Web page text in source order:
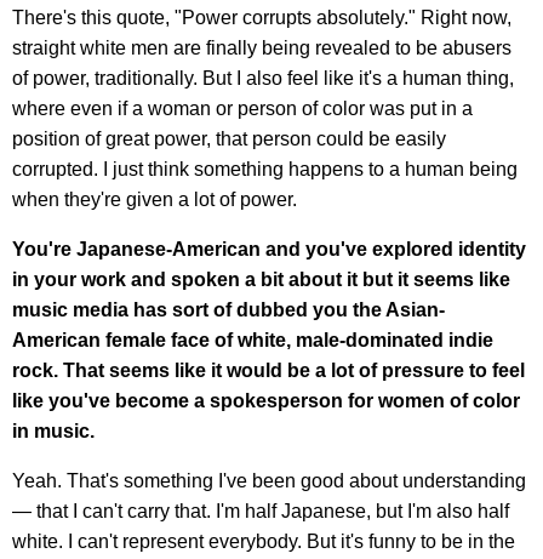
There's this quote, "Power corrupts absolutely." Right now,
straight white men are finally being revealed to be abusers
of power, traditionally. But I also feel like it's a human thing,
where even if a woman or person of color was put in a
position of great power, that person could be easily
corrupted. I just think something happens to a human being
when they're given a lot of power.
You're Japanese-American and you've explored identity
in your work and spoken a bit about it but it seems like
music media has sort of dubbed you the Asian-
American female face of white, male-dominated indie
rock. That seems like it would be a lot of pressure to feel
like you've become a spokesperson for women of color
in music.
Yeah. That's something I've been good about understanding
— that I can't carry that. I'm half Japanese, but I'm also half
white. I can't represent everybody. But it's funny to be in the